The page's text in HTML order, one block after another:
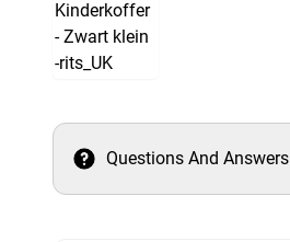
Questions And Answers